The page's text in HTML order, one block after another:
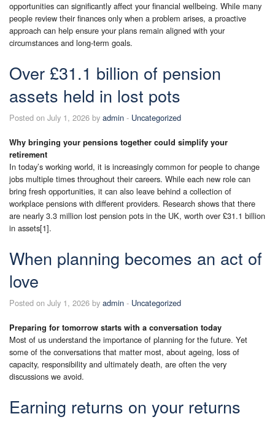
opportunities can significantly affect your financial wellbeing. While many
people review their finances only when a problem arises, a proactive
approach can help ensure your plans remain aligned with your
circumstances and long-term goals.
Over £31.1 billion of pension
assets held in lost pots
Posted on July 1, 2026 by admin - Uncategorized
Why bringing your pensions together could simplify your
retirement
In today’s working world, it is increasingly common for people to change
jobs multiple times throughout their careers. While each new role can
bring fresh opportunities, it can also leave behind a collection of
workplace pensions with different providers. Research shows that there
are nearly 3.3 million lost pension pots in the UK, worth over £31.1 billion
in assets[1].
When planning becomes an act of
love
Posted on July 1, 2026 by admin - Uncategorized
Preparing for tomorrow starts with a conversation today
Most of us understand the importance of planning for the future. Yet
some of the conversations that matter most, about ageing, loss of
capacity, responsibility and ultimately death, are often the very
discussions we avoid.
Earning returns on your returns